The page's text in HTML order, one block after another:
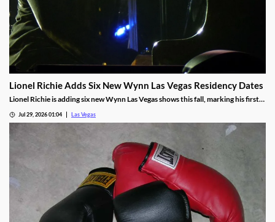
Lionel Richie Adds Six New Wynn Las Vegas Residency Dates
Lionel Richie is adding six new Wynn Las Vegas shows this fall, marking his first
Jul 29, 2026 01:04 Las Vegas